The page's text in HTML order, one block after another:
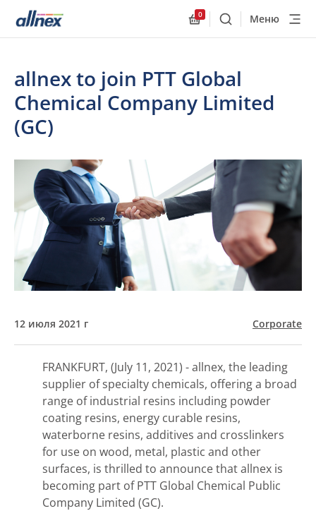
0
ПоискМеню
allnex to join PTT Global
Chemical Company Limited
(GC)
12 июля 2021 г Corporate
FRANKFURT, (July 11, 2021) - allnex, the leading
supplier of specialty chemicals, offering a broad
range of industrial resins including powder
coating resins, energy curable resins,
waterborne resins, additives and crosslinkers
for use on wood, metal, plastic and other
surfaces, is thrilled to announce that allnex is
becoming part of PTT Global Chemical Public
Company Limited (GC).